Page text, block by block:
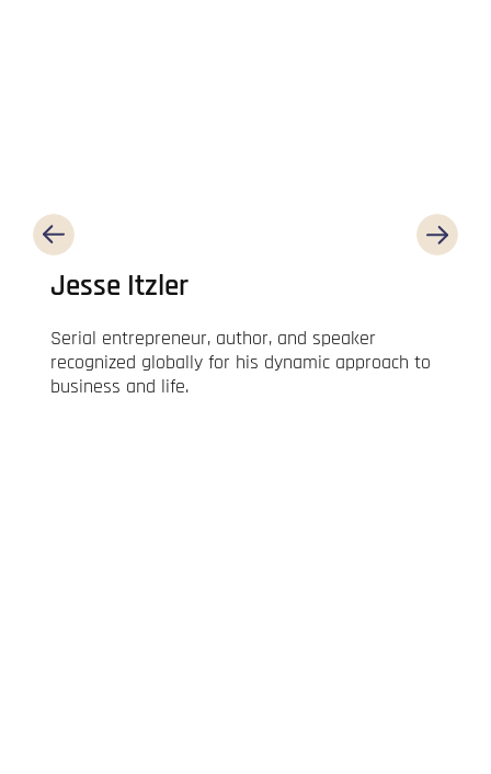
Jesse Itzler
Serial entrepreneur, author, and speaker
recognized globally for his dynamic approach to
business and life.